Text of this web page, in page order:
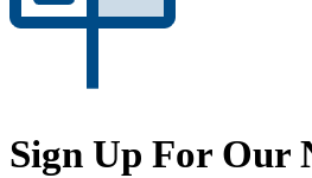
Sign Up For Our